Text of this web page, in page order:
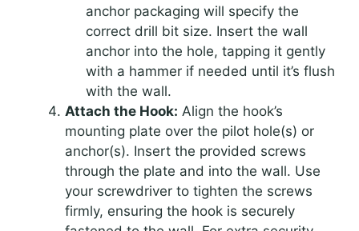
anchor packaging will specify the
correct drill bit size. Insert the wall
anchor into the hole, tapping it gently
with a hammer if needed until it’s flush
with the wall.
Attach the Hook: Align the hook’s
mounting plate over the pilot hole(s) or
anchor(s). Insert the provided screws
through the plate and into the wall. Use
your screwdriver to tighten the screws
firmly, ensuring the hook is securely